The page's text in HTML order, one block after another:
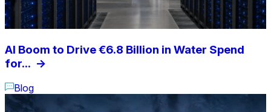
AI Boom to Drive €6.8 Billion in Water Spend
for... ->
Blog